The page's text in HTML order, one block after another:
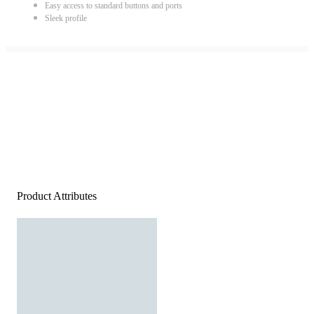
Easy access to standard buttons and ports
Sleek profile
Product Attributes